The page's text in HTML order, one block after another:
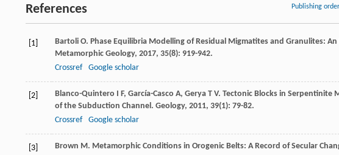
References Publishing order
[1] Bartoli O. Phase Equilibria Modelling of Residual Migmatites and Granulites:
Metamorphic Geology, 2017, 35(8): 919-942.
Crossref
Google scholar
[2] Blanco-Quintero I F, García-Casco A, Gerya T V. Tectonic Blocks in Serpentinite
of the Subduction Channel. Geology, 2011, 39(1): 79-82.
Crossref
Google scholar
[3] Brown M. Metamorphic Conditions in Orogenic Belts: A Record of Secular